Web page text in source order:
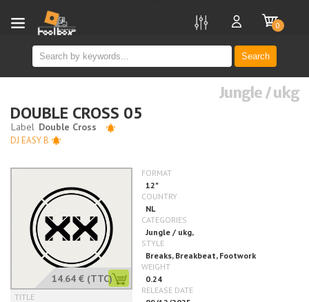
Search
0
Jungle / ukg
DOUBLE CROSS 05
DJ EASY B
14.64 € (TTC)